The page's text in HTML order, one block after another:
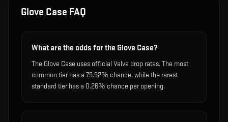
Glove Case FAQ
What are the odds for the Glove Case?
The Glove Case uses official Valve drop rates. The most
common tier has a 79.92% chance, while the rarest
standard tier has a 0.26% chance per opening.